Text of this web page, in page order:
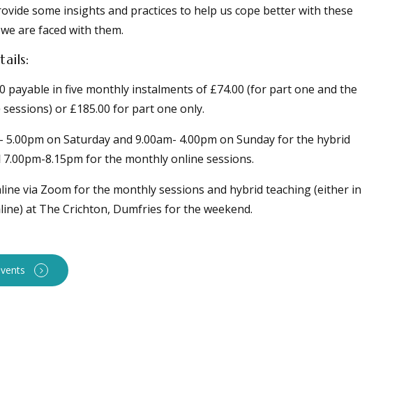
some insights and practices to help us cope better with these
are faced with them.
payable in five monthly instalments of £74.00 (for part one and the
or £185.00 for part one only.
5.00pm on Saturday and 9.00am- 4.00pm on Sunday for the hybrid
7.00pm-8.15pm for the monthly online sessions.
via Zoom for the monthly sessions and hybrid teaching (either in
at The Crichton, Dumfries for the weekend.